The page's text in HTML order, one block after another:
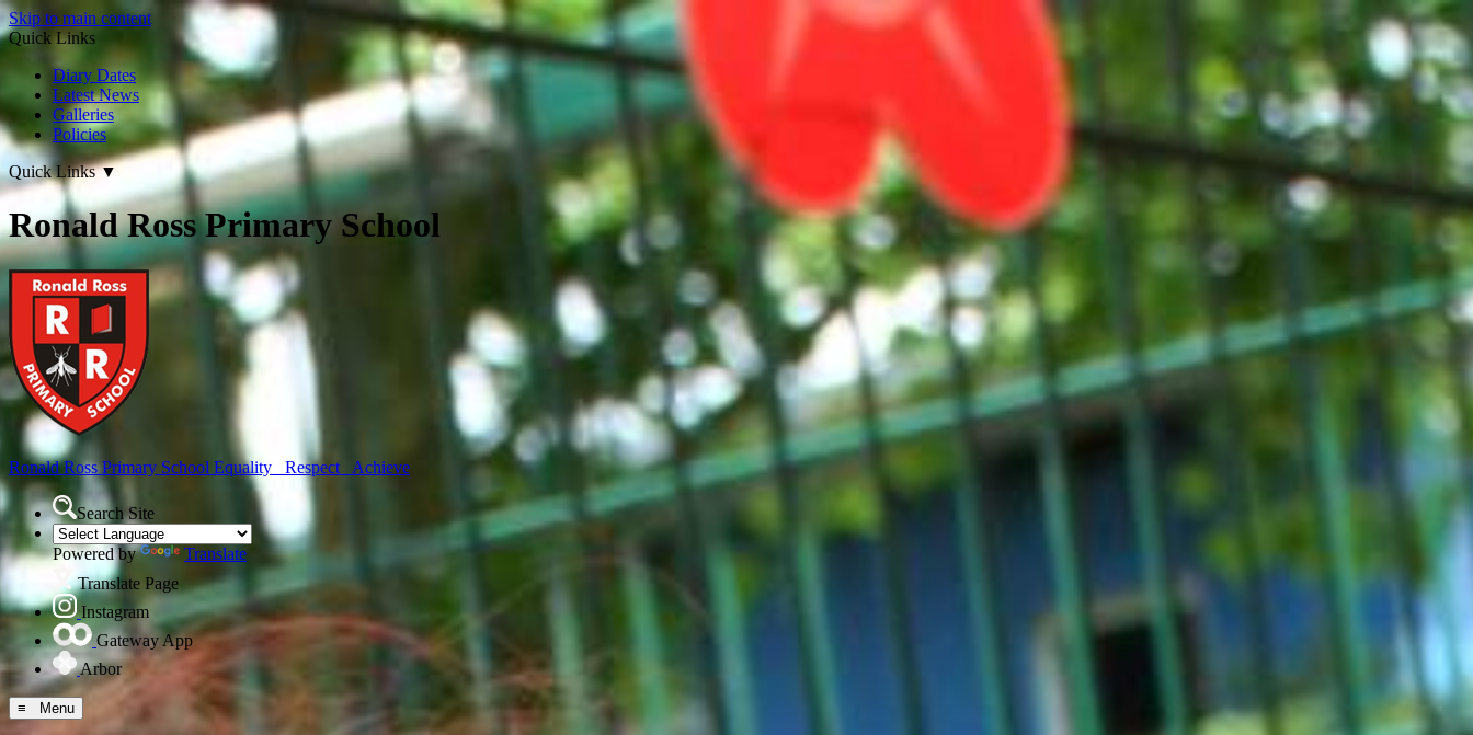
Skip to main content
Quick Links
Diary Dates
Latest News
Galleries
Policies
Quick Links▼
Ronald Ross Primary School
Ronald RossPrimary School Equality Respect Achieve
Search Site
Powered by
Translate
Translate Page
Instagram
Gateway App
Arbor
≡ Menu